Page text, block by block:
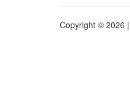
Copyright © 2026 |